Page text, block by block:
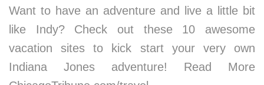
Want to have an adventure and live a little bit
like Indy? Check out these 10 awesome
vacation sites to kick start your very own
Indiana Jones adventure! Read More